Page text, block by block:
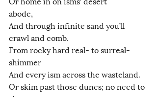
abode,
And through infinite sand you’ll
crawl and comb.
From rocky hard real- to surreal-
shimmer
And every ism across the wasteland.
Or skim past those dunes; no need to